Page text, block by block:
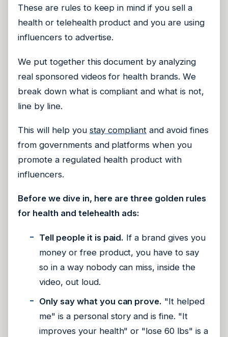
These are rules to keep in mind if you sell a
health or telehealth product and you are using
influencers to advertise.
We put together this document by analyzing
real sponsored videos for health brands. We
break down what is compliant and what is not,
line by line.
This will help you stay compliant and avoid fines
from governments and platforms when you
promote a regulated health product with
influencers.
Before we dive in, here are three golden rules
for health and telehealth ads:
Tell people it is paid. If a brand gives you
money or free product, you have to say
so in a way nobody can miss, inside the
video, out loud.
Only say what you can prove. "It helped
me" is a personal story and is fine. "It
improves your health" or "lose 60 lbs" is a